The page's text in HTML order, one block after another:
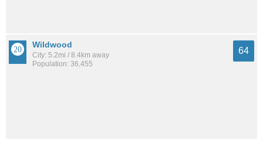
Wildwood
City: 5.2mi / 8.4km away
Population: 36,455
64